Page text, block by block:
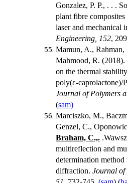
Gonzalez, P. P., . . .
plant fibre
laser and mechanical
Engineering, 152,
Mamun, A.,
Mahmood, R.
on the thermal
poly(ε-caprolactone)/
Journal of Polymers
(sam)
Marciszko, M.,
Genzel, C.,
Braham, C.,. .
multireflection and
determination
diffraction. Journal of